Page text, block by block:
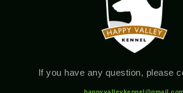
If you have any question, please